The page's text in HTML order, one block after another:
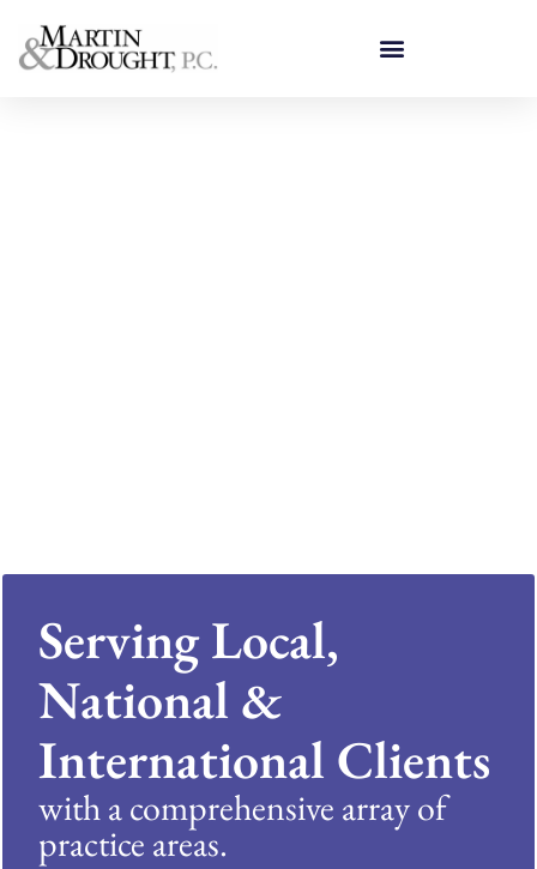
Serving Local,
National &
International Clients
with a comprehensive array of
practice areas.